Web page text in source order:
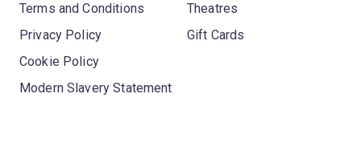
Terms and Conditions
Privacy Policy
Cookie Policy
Modern Slavery Statement
Theatres
Gift Cards